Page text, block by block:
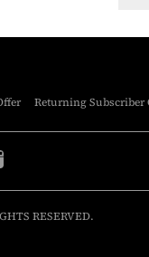
Returning Subscriber
RESERVED.